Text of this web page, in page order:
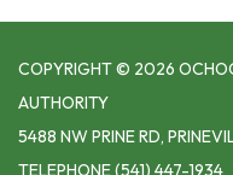
COPYRIGHT © 2026
AUTHORITY
5488 NW PRINE RD,
TELEPHONE(541) 447-1934